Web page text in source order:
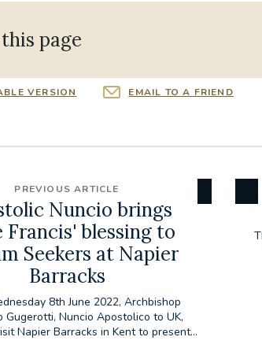
page
VERSION EMAIL TO A FRIEND
PREVIOUS ARTICLE
Nuncio brings
Francis' blessing to
Seekers at Napier
Barracks
8th June 2022, Archbishop
Gugerotti, Nuncio Apostolico to UK,
Napier Barracks in Kent to present...